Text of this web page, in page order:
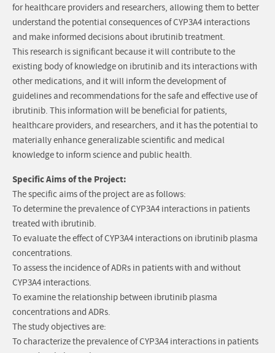
for healthcare providers and researchers, allowing them to better
understand the potential consequences of CYP3A4 interactions
and make informed decisions about ibrutinib treatment.
This research is significant because it will contribute to the
existing body of knowledge on ibrutinib and its interactions with
other medications, and it will inform the development of
guidelines and recommendations for the safe and effective use of
ibrutinib. This information will be beneficial for patients,
healthcare providers, and researchers, and it has the potential to
materially enhance generalizable scientific and medical
knowledge to inform science and public health.
Specific Aims of the Project:
The specific aims of the project are as follows:
To determine the prevalence of CYP3A4 interactions in patients
treated with ibrutinib.
To evaluate the effect of CYP3A4 interactions on ibrutinib plasma
concentrations.
To assess the incidence of ADRs in patients with and without
CYP3A4 interactions.
To examine the relationship between ibrutinib plasma
concentrations and ADRs.
The study objectives are:
To characterize the prevalence of CYP3A4 interactions in patients